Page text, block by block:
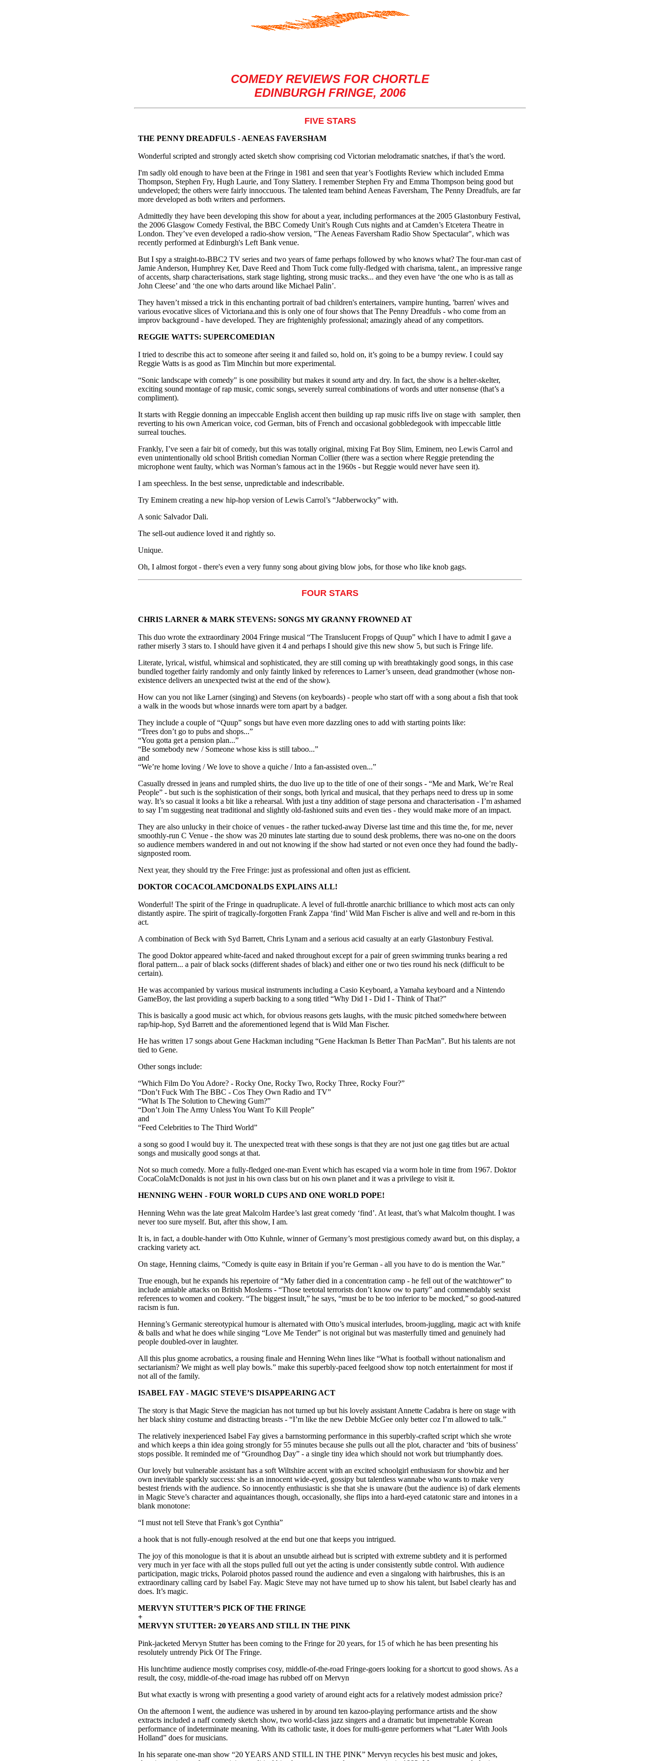
COMEDY REVIEWS FOR CHORTLE
EDINBURGH FRINGE, 2006
FIVE STARS
THE PENNY DREADFULS - AENEAS FAVERSHAM
Wonderful scripted and strongly acted sketch show comprising cod Victorian melodramatic snatches, if that’s the word.
I'm sadly old enough to have been at the Fringe in 1981 and seen that year’s Footlights Review which included Emma
Thompson, Stephen Fry, Hugh Laurie, and Tony Slattery. I remember Stephen Fry and Emma Thompson being good but
undeveloped; the others were fairly innoccuous. The talented team behind Aeneas Faversham, The Penny Dreadfuls, are far
more developed as both writers and performers.
Admittedly they have been developing this show for about a year, including performances at the 2005 Glastonbury Festival,
the 2006 Glasgow Comedy Festival, the BBC Comedy Unit’s Rough Cuts nights and at Camden’s Etcetera Theatre in
London. They’ve even developed a radio-show version, "The Aeneas Faversham Radio Show Spectacular", which was
recently performed at Edinburgh's Left Bank venue.
But I spy a straight-to-BBC2 TV series and two years of fame perhaps followed by who knows what? The four-man cast of
Jamie Anderson, Humphrey Ker, Dave Reed and Thom Tuck come fully-fledged with charisma, talent., an impressive range
of accents, sharp characterisations, stark stage lighting, strong music tracks... and they even have ‘the one who is as tall as
John Cleese’ and ‘the one who darts around like Michael Palin’.
They haven’t missed a trick in this enchanting portrait of bad children's entertainers, vampire hunting, 'barren' wives and
various evocative slices of Victoriana.and this is only one of four shows that The Penny Dreadfuls - who come from an
improv background - have developed. They are frightenighly professional; amazingly ahead of any competitors.
REGGIE WATTS: SUPERCOMEDIAN
I tried to describe this act to someone after seeing it and failed so, hold on, it’s going to be a bumpy review. I could say
Reggie Watts is as good as Tim Minchin but more experimental.
“Sonic landscape with comedy" is one possibility but makes it sound arty and dry. In fact, the show is a helter-skelter,
exciting sound montage of rap music, comic songs, severely surreal combinations of words and utter nonsense (that’s a
compliment).
It starts with Reggie donning an impeccable English accent then building up rap music riffs live on stage with sampler, then
reverting to his own American voice, cod German, bits of French and occasional gobbledegook with impeccable little
surreal touches.
Frankly, I’ve seen a fair bit of comedy, but this was totally original, mixing Fat Boy Slim, Eminem, neo Lewis Carrol and
even unintentionally old school British comedian Norman Collier (there was a section where Reggie pretending the
microphone went faulty, which was Norman’s famous act in the 1960s - but Reggie would never have seen it).
I am speechless. In the best sense, unpredictable and indescribable.
Try Eminem creating a new hip-hop version of Lewis Carrol’s “Jabberwocky” with.
A sonic Salvador Dali.
The sell-out audience loved it and rightly so.
Unique.
Oh, I almost forgot - there's even a very funny song about giving blow jobs, for those who like knob gags.
FOUR STARS
CHRIS LARNER & MARK STEVENS: SONGS MY GRANNY FROWNED AT
This duo wrote the extraordinary 2004 Fringe musical “The Translucent Fropgs of Quup” which I have to admit I gave a
rather miserly 3 stars to. I should have given it 4 and perhaps I should give this new show 5, but such is Fringe life.
Literate, lyrical, wistful, whimsical and sophisticated, they are still coming up with breathtakingly good songs, in this case
bundled together fairly randomly and only faintly linked by references to Larner’s unseen, dead grandmother (whose non-
existence delivers an unexpected twist at the end of the show).
How can you not like Larner (singing) and Stevens (on keyboards) - people who start off with a song about a fish that took
a walk in the woods but whose innards were torn apart by a badger.
They include a couple of “Quup” songs but have even more dazzling ones to add with starting points like:
“Trees don’t go to pubs and shops...”
“You gotta get a pension plan...”
“Be somebody new / Someone whose kiss is still taboo...”
and
“We’re home loving / We love to shove a quiche / Into a fan-assisted oven...”
Casually dressed in jeans and rumpled shirts, the duo live up to the title of one of their songs - “Me and Mark, We’re Real
People” - but such is the sophistication of their songs, both lyrical and musical, that they perhaps need to dress up in some
way. It’s so casual it looks a bit like a rehearsal. With just a tiny addition of stage persona and characterisation - I’m ashamed
to say I’m suggesting neat traditional and slightly old-fashioned suits and even ties - they would make more of an impact.
They are also unlucky in their choice of venues - the rather tucked-away Diverse last time and this time the, for me, never
smoothly-run C Venue - the show was 20 minutes late starting due to sound desk problems, there was no-one on the doors
so audience members wandered in and out not knowing if the show had started or not even once they had found the badly-
signposted room.
Next year, they should try the Free Fringe: just as professional and often just as efficient.
DOKTOR COCACOLAMCDONALDS EXPLAINS ALL!
Wonderful! The spirit of the Fringe in quadruplicate. A level of full-throttle anarchic brilliance to which most acts can only
distantly aspire. The spirit of tragically-forgotten Frank Zappa ‘find’ Wild Man Fischer is alive and well and re-born in this
act.
A combination of Beck with Syd Barrett, Chris Lynam and a serious acid casualty at an early Glastonbury Festival.
The good Doktor appeared white-faced and naked throughout except for a pair of green swimming trunks bearing a red
floral pattern... a pair of black socks (different shades of black) and either one or two ties round his neck (difficult to be
certain).
He was accompanied by various musical instruments including a Casio Keyboard, a Yamaha keyboard and a Nintendo
GameBoy, the last providing a superb backing to a song titled “Why Did I - Did I - Think of That?”
This is basically a good music act which, for obvious reasons gets laughs, with the music pitched somedwhere between
rap/hip-hop, Syd Barrett and the aforementioned legend that is Wild Man Fischer.
He has written 17 songs about Gene Hackman including “Gene Hackman Is Better Than PacMan”. But his talents are not
tied to Gene.
Other songs include:
“Which Film Do You Adore? - Rocky One, Rocky Two, Rocky Three, Rocky Four?”
“Don’t Fuck With The BBC - Cos They Own Radio and TV”
“What Is The Solution to Chewing Gum?”
“Don’t Join The Army Unless You Want To Kill People”
and
“Feed Celebrities to The Third World”
a song so good I would buy it. The unexpected treat with these songs is that they are not just one gag titles but are actual
songs and musically good songs at that.
Not so much comedy. More a fully-fledged one-man Event which has escaped via a worm hole in time from 1967. Doktor
CocaColaMcDonalds is not just in his own class but on his own planet and it was a privilege to visit it.
HENNING WEHN - FOUR WORLD CUPS AND ONE WORLD POPE!
Henning Wehn was the late great Malcolm Hardee’s last great comedy ‘find’. At least, that’s what Malcolm thought. I was
never too sure myself. But, after this show, I am.
It is, in fact, a double-hander with Otto Kuhnle, winner of Germany’s most prestigious comedy award but, on this display, a
cracking variety act.
On stage, Henning claims, “Comedy is quite easy in Britain if you’re German - all you have to do is mention the War.”
True enough, but he expands his repertoire of “My father died in a concentration camp - he fell out of the watchtower” to
include amiable attacks on British Moslems - “Those teetotal terrorists don’t know ow to party” and commendably sexist
references to women and cookery. “The biggest insult,” he says, “must be to be too inferior to be mocked,” so good-natured
racism is fun.
Henning’s Germanic stereotypical humour is alternated with Otto’s musical interludes, broom-juggling, magic act with knife
& balls and what he does while singing “Love Me Tender” is not original but was masterfully timed and genuinely had
people doubled-over in laughter.
All this plus gnome acrobatics, a rousing finale and Henning Wehn lines like “What is football without nationalism and
sectarianism? We might as well play bowls.” make this superbly-paced feelgood show top notch entertainment for most if
not all of the family.
ISABEL FAY - MAGIC STEVE’S DISAPPEARING ACT
The story is that Magic Steve the magician has not turned up but his lovely assistant Annette Cadabra is here on stage with
her black shiny costume and distracting breasts - “I’m like the new Debbie McGee only better coz I’m allowed to talk.”
The relatively inexperienced Isabel Fay gives a barnstorming performance in this superbly-crafted script which she wrote
and which keeps a thin idea going strongly for 55 minutes because she pulls out all the plot, character and ‘bits of business’
stops possible. It reminded me of “Groundhog Day” - a single tiny idea which should not work but triumphantly does.
Our lovely but vulnerable assistant has a soft Wiltshire accent with an excited schoolgirl enthusiasm for showbiz and her
own inevitable sparkly success: she is an innocent wide-eyed, gossipy but talentless wannabe who wants to make very
bestest friends with the audience. So innocently enthusiastic is she that she is unaware (but the audience is) of dark elements
in Magic Steve’s character and aquaintances though, occasionally, she flips into a hard-eyed catatonic stare and intones in a
blank monotone:
“I must not tell Steve that Frank’s got Cynthia”
a hook that is not fully-enough resolved at the end but one that keeps you intrigued.
The joy of this monologue is that it is about an unsubtle airhead but is scripted with extreme subtlety and it is performed
very much in yer face with all the stops pulled full out yet the acting is under consistently subtle control. With audience
participation, magic tricks, Polaroid photos passed round the audience and even a singalong with hairbrushes, this is an
extraordinary calling card by Isabel Fay. Magic Steve may not have turned up to show his talent, but Isabel clearly has and
does. It’s magic.
MERVYN STUTTER’S PICK OF THE FRINGE
+
MERVYN STUTTER: 20 YEARS AND STILL IN THE PINK
Pink-jacketed Mervyn Stutter has been coming to the Fringe for 20 years, for 15 of which he has been presenting his
resolutely untrendy Pick Of The Fringe.
His lunchtime audience mostly comprises cosy, middle-of-the-road Fringe-goers looking for a shortcut to good shows. As a
result, the cosy, middle-of-the-road image has rubbed off on Mervyn
But what exactly is wrong with presenting a good variety of around eight acts for a relatively modest admission price?
On the afternoon I went, the audience was ushered in by around ten kazoo-playing performance artists and the show
extracts included a naff comedy sketch show, two world-class jazz singers and a dramatic but impenetrable Korean
performance of indeterminate meaning. With its catholic taste, it does for multi-genre performers what “Later With Jools
Holland” does for musicians.
In his separate one-man show “20 YEARS AND STILL IN THE PINK” Mervyn recycles his best music and jokes,